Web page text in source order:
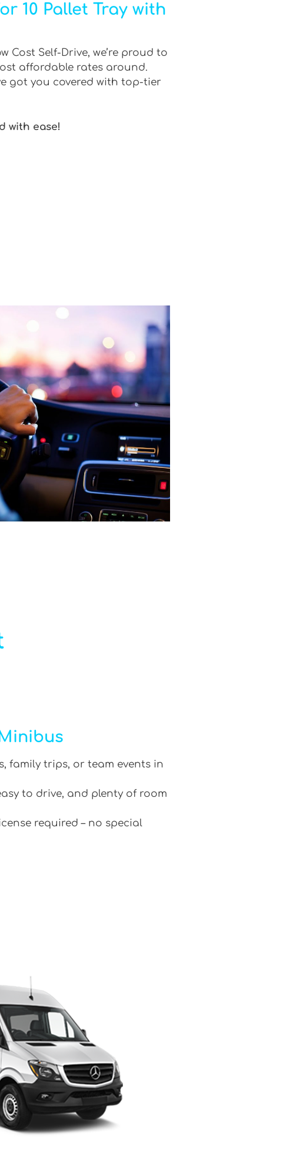
10 Pallet Tray with
Cost Self-Drive, we’re proud to
affordable rates around.
got you covered with top-tier
with ease!
family trips, or team events in
to drive, and plenty of room
required – no special